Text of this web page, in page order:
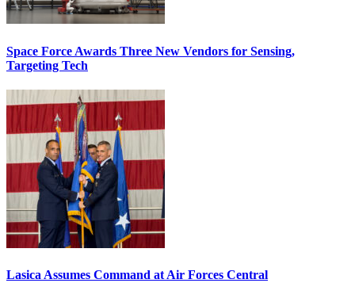
Space Force Awards Three New Vendors for Sensing,
Targeting Tech
Lasica Assumes Command at Air Forces Central